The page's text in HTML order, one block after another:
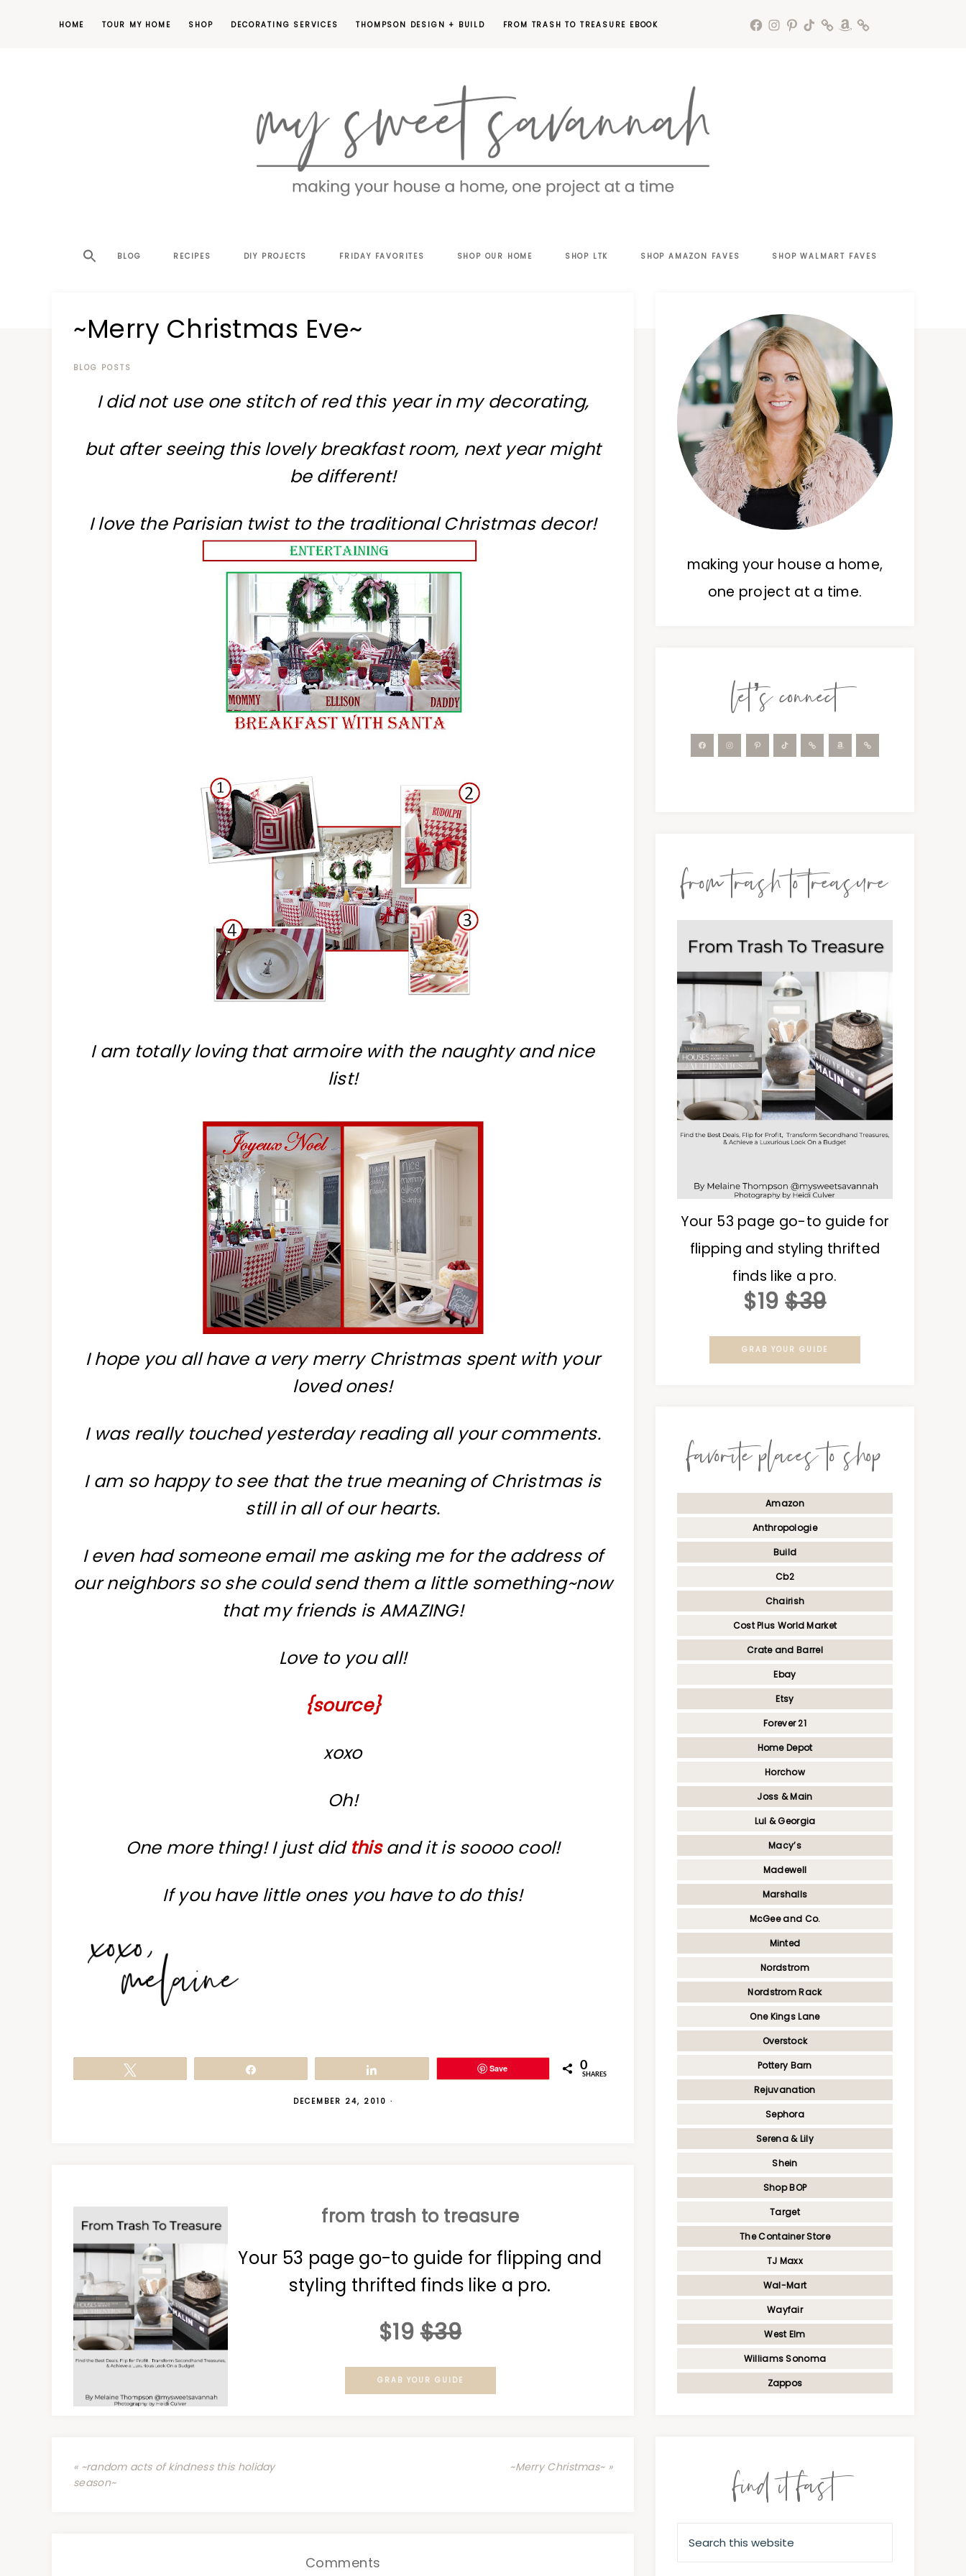
HOME TOUR MY HOME SHOP DECORATING SERVICES THOMPSON DESIGN + BUILD FROM TRASH TO TREASURE EBOOK
SWEET
a
at
BLOG RECIPES DIY PROJECTS FRIDAY FAVORITES SHOP OUR HOME SHOP LTK SHOP AMAZON FAVES SHOP WALMART FAVES
~Merry Christmas Eve~
BLOG POSTS
I did not use one stitch of red this year in my decorating,
but after seeing this lovely breakfast room, next year might
be different!
I love the Parisian twist to the traditional Christmas decor!
I am totally loving that armoire with the naughty and nice
list!
I hope you all have a very merry Christmas spent with your
loved ones!
I was really touched yesterday reading all your comments.
I am so happy to see that the true meaning of Christmas is
still in all of our hearts.
I even had someone email me asking me for the address of
our neighbors so she could send them a little something~now
that my friends is AMAZING!
Love to you all!
{source}
xoxo
Oh!
One more thing! I just did thisand it is soooo cool!
If you have little ones you have to do this!
Save 0
SHARES
DECEMBER 24, 2010 ·
from trash to treasure
Your 53 page go-to guide for flipping and
styling thrifted finds like a pro.
$19 $39
GRAB YOUR GUIDE
« ~random acts of kindness this holiday
season~
~Merry Christmas~ »
Comments
making your house a home,
one project at a time.
let’s connect
from trash to treasure
Your 53 page go-to guide for
flipping and styling thrifted
finds like a pro.
$19 $39
GRAB YOUR GUIDE
favorite places to shop
Amazon
Anthropologie
Build
Cb2
Chairish
Cost Plus World Market
Crate and Barrel
Ebay
Etsy
Forever 21
Home Depot
Horchow
Joss & Main
Lul & Georgia
Macy’s
Madewell
Marshalls
McGee and Co.
Minted
Nordstrom
Nordstrom Rack
One Kings Lane
Overstock
Pottery Barn
Rejuvanation
Sephora
Serena & Lily
Shein
Shop BOP
Target
The Container Store
TJ Maxx
Wal-Mart
Wayfair
West Elm
Williams Sonoma
Zappos
find it fast